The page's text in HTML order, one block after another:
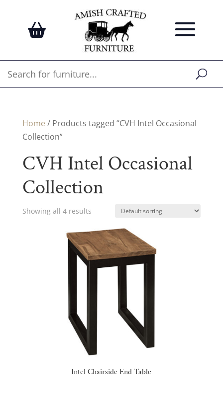
Home / Products tagged “CVH Intel Occasional
Collection”
CVH Intel Occasional
Collection
Showing all 4 results
Intel Chairside End Table